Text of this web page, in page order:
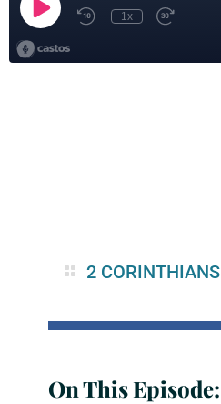
2 CORINTHIANS
On This Episode: